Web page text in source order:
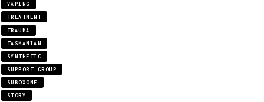
VAPING
TREATMENT
TRAUMA
TASMANIAN
SYNTHETIC
SUPPORT GROUP
SUBOXONE
STORY